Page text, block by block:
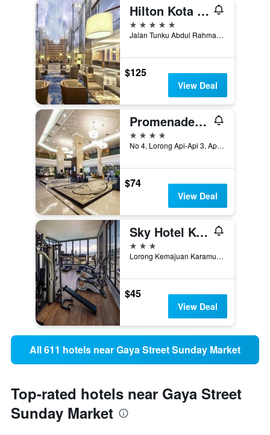
Hilton Kota Kinabalu
5 stars
Jalan Tunku Abdul Rahman, Asia City, 3, Kota Kinabalu, Malaysia
$125
View Deal
Promenade Hotel Kota Kinabalu
4 stars
No 4, Lorong Api-Api 3, Api-Api Centre, Kota Kinabalu, Malaysia
$74
View Deal
Sky Hotel Kota Kinabalu
3 stars
Lorong Kemajuan Karamunsing, Kota Kinabalu, Malaysia
$45
View Deal
All 611 hotels near Gaya Street Sunday Market
Top-rated hotels near Gaya Street
Sunday Market